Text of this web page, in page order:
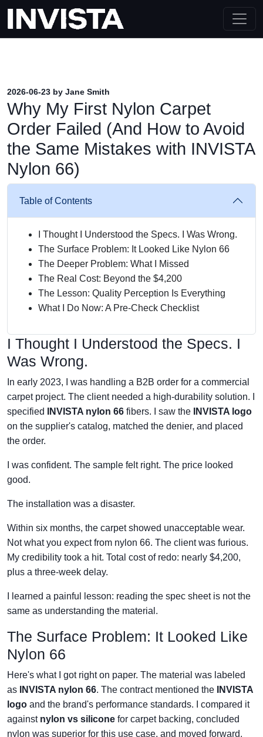
2026-06-23 by Jane Smith
Why My First Nylon Carpet
Order Failed (And How to Avoid
the Same Mistakes with INVISTA
Nylon 66)
Table of Contents
I Thought I Understood the Specs. I Was Wrong.
The Surface Problem: It Looked Like Nylon 66
The Deeper Problem: What I Missed
The Real Cost: Beyond the $4,200
The Lesson: Quality Perception Is Everything
What I Do Now: A Pre-Check Checklist
I Thought I Understood the Specs. I
Was Wrong.
In early 2023, I was handling a B2B order for a commercial
carpet project. The client needed a high-durability solution. I
specified
INVISTA nylon 66 fibers. I saw the
INVISTA logo
on the supplier's catalog, matched the denier, and placed
the order.
I was confident. The sample felt right. The price looked
good.
The installation was a disaster.
Within six months, the carpet showed unacceptable wear.
Not what you expect from nylon 66. The client was furious.
My credibility took a hit. Total cost of redo: nearly $4,200,
plus a three-week delay.
I learned a painful lesson: reading the spec sheet is not the
same as understanding the material.
The Surface Problem: It Looked Like
Nylon 66
Here's what I got right on paper. The material was labeled
as
INVISTA nylon 66. The contract mentioned the
INVISTA
logo and the brand's performance standards. I compared it
against nylon vs silicone for carpet backing, concluded
nylon was superior for this use case, and moved forward.